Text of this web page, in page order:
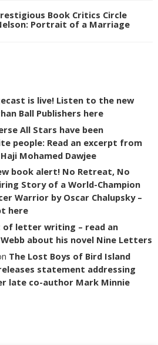
Book Critics Circle
Portrait of a Marriage
is live! Listen to the new
Ball Publishers here
All Stars have been
people: Read an excerpt from
Mohamed Dawjee
book alert! No Retreat, No
Story of a World-Champion
Warrior by Oscar Chalupsky –
here
of letter writing – read an
about his novel Nine Letters
The Lost Boys of Bird Island
statement addressing
late co-author Mark Minnie